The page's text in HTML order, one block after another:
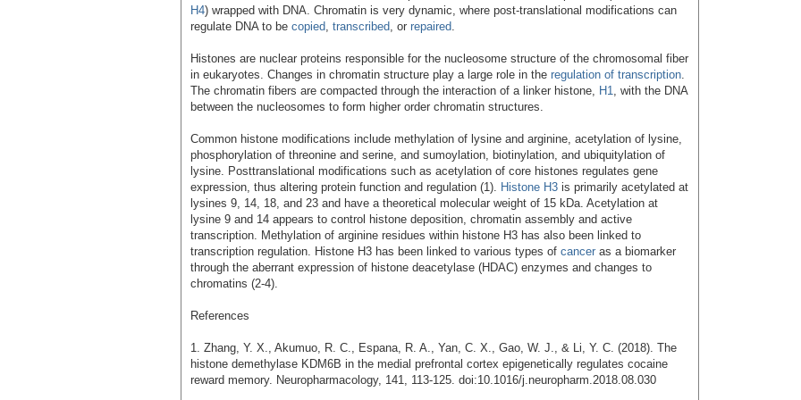
H4) wrapped with DNA. Chromatin is very dynamic, where post-translational modifications can
regulate DNA to be copied transcribed , or repaired
Histones are nuclear proteins responsible for the nucleosome structure of the chromosomal fiber
in eukaryotes. Changes in chromatin structure play a large role in the regulation of transcription
The chromatin fibers are compacted through the interaction of a linker histone,
H1
, with the DNA
between the nucleosomes to form higher order chromatin structures.
Common histone modifications include methylation of lysine and arginine, acetylation of lysine,
phosphorylation of threonine and serine, and sumoylation, biotinylation, and ubiquitylation of
lysine. Posttranslational modifications such as acetylation of core histones regulates gene
expression, thus altering protein function and regulation (1).
Histone H3 is primarily acetylated at
lysines 9, 14, 18, and 23 and have a theoretical molecular weight of 15 kDa. Acetylation at
lysine 9 and 14 appears to control histone deposition, chromatin assembly and active
transcription. Methylation of arginine residues within histone H3 has also been linked to
transcription regulation. Histone H3 has been linked to various types of cancer as a biomarker
through the aberrant expression of histone deacetylase (HDAC) enzymes and changes to
chromatins (2-4).
References
1. Zhang, Y. X., Akumuo, R. C., Espana, R. A., Yan, C. X., Gao, W. J., & Li, Y. C. (2018). The
histone demethylase KDM6B in the medial prefrontal cortex epigenetically regulates cocaine
reward memory. Neuropharmacology, 141, 113-125. doi:10.1016/j.neuropharm.2018.08.030